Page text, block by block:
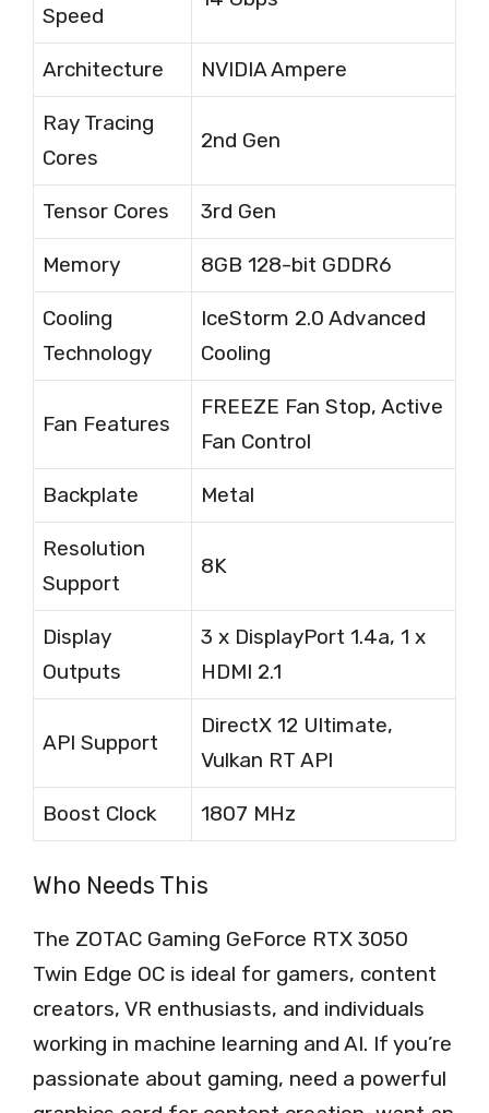
Speed
Architecture NVIDIA Ampere
Ray Tracing
Cores
2nd Gen
Tensor Cores 3rd Gen
Memory 8GB 128-bit GDDR6
Cooling
Technology
IceStorm 2.0 Advanced
Cooling
Fan Features
FREEZE Fan Stop, Active
Fan Control
Backplate Metal
Resolution
Support
8K
Display
Outputs
3 x DisplayPort 1.4a, 1 x
HDMI 2.1
API Support
DirectX 12 Ultimate,
Vulkan RT API
Boost Clock 1807 MHz
Who Needs This
The ZOTAC Gaming GeForce RTX 3050
Twin Edge OC is ideal for gamers, content
creators, VR enthusiasts, and individuals
working in machine learning and AI. If you’re
passionate about gaming, need a powerful